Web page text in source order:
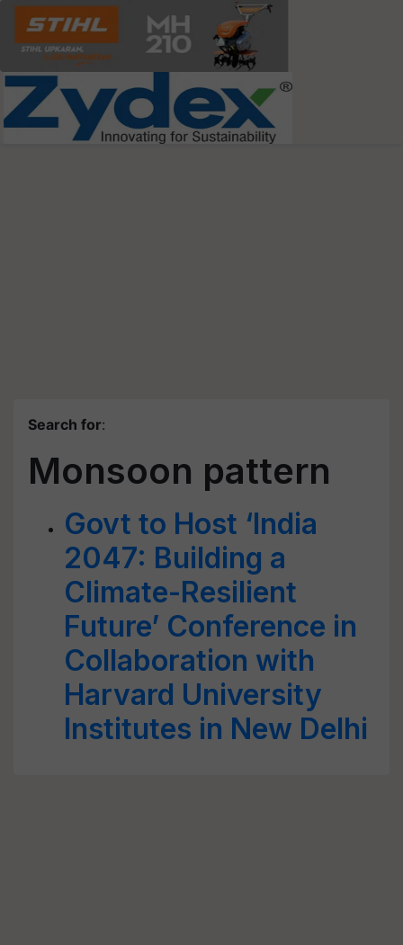
Search for:
Monsoon pattern
Govt to Host ‘India
2047: Building a
Climate-Resilient
Future’ Conference in
Collaboration with
Harvard University
Institutes in New Delhi